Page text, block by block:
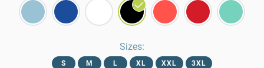
Sizes:
S M L XL XXL 3XL